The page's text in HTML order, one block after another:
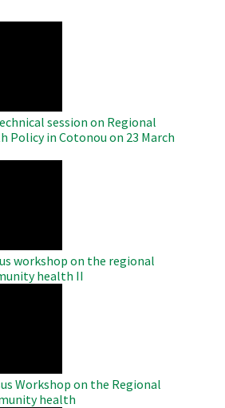
session on Regional
Policy in Cotonou on 23 March
workshop on the regional
health II
Workshop on the Regional
health